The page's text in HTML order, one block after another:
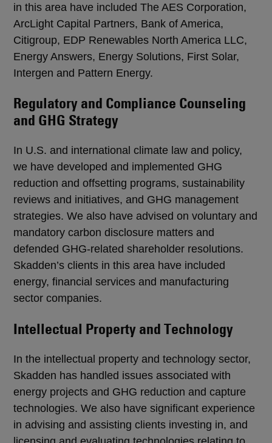
in this area have included The AES Corporation,
ArcLight Capital Partners, Bank of America,
Citigroup, EDP Renewables North America LLC,
Energy Answers, Energy Solutions, First Solar,
Intergen and Pattern Energy.
Regulatory and Compliance Counseling
and GHG Strategy
In U.S. and international climate law and policy,
we have developed and implemented GHG
reduction and offsetting programs, sustainability
reviews and initiatives, and GHG management
strategies. We also have advised on voluntary and
mandatory carbon disclosure matters and
defended GHG-related shareholder resolutions.
Skadden’s clients in this area have included
energy, financial services and manufacturing
sector companies.
Intellectual Property and Technology
In the intellectual property and technology sector,
Skadden has handled issues associated with
energy projects and GHG reduction and capture
technologies. We also have significant experience
in advising and assisting clients investing in, and